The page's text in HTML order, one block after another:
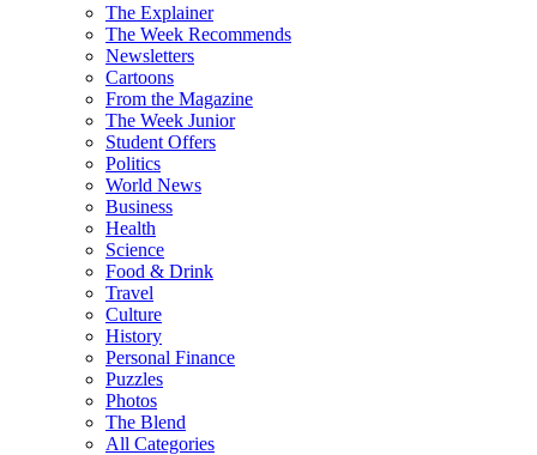
The Explainer
The Week Recommends
Newsletters
Cartoons
From the Magazine
The Week Junior
Student Offers
Politics
World News
Business
Health
Science
Food & Drink
Travel
Culture
History
Personal Finance
Puzzles
Photos
The Blend
All Categories